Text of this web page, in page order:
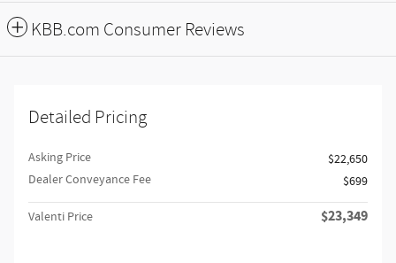
KBB.com Consumer Reviews
Detailed Pricing
Asking Price
$22,650
Dealer Conveyance Fee
$699
Valenti Price $23,349